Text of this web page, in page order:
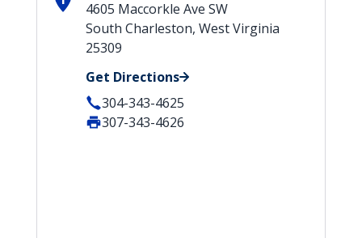
4605 Maccorkle Ave SW
South Charleston, West Virginia
25309
Get Directions
304-343-4625
307-343-4626